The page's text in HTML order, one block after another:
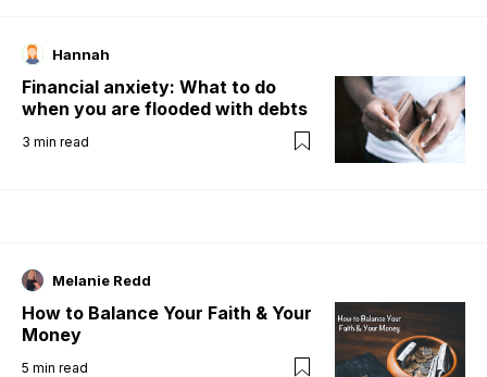
Hannah
Financial anxiety: What to do
when you are flooded with debts
3 min read
Melanie Redd
How to Balance Your Faith & Your
Money
5 min read